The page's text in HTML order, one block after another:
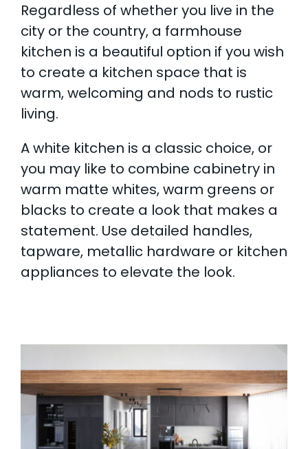
Regardless of whether you live in the
city or the country, a farmhouse
kitchen is a beautiful option if you wish
to create a kitchen space that is
warm, welcoming and nods to rustic
living.
A white kitchen is a classic choice, or
you may like to combine cabinetry in
warm matte whites, warm greens or
blacks to create a look that makes a
statement. Use detailed handles,
tapware, metallic hardware or kitchen
appliances to elevate the look.